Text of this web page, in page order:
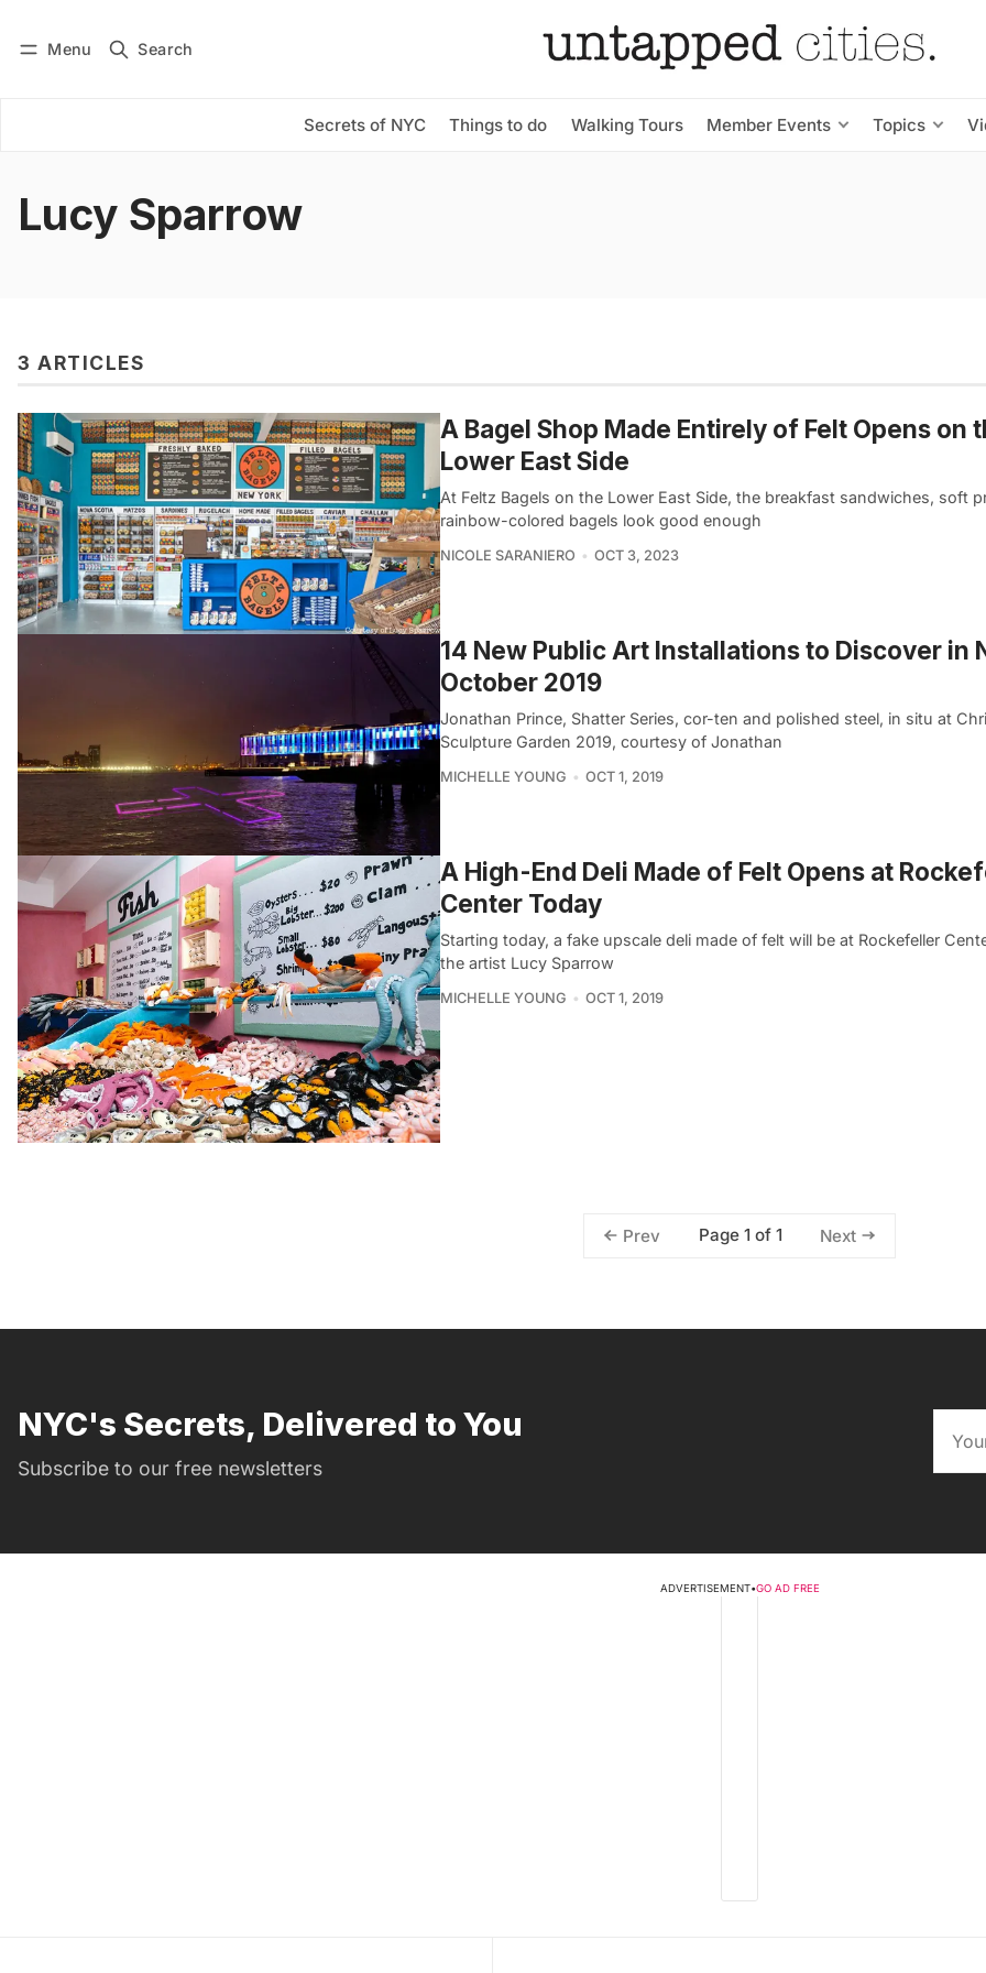
Menu Search
Secrets of NYC Things to do Walking Tours Member Events Topics
Subscribe
Lucy Sparrow
3 ARTICLES
A Bagel Shop Made Entirely of Felt Opens on
Lower East Side
At Feltz Bagels on the Lower East Side, the breakfast sandwiches, soft
rainbow-colored bagels look good enough
NICOLE SARANIERO OCT 3, 2023
14 New Public Art Installations to Discover in
October 2019
Jonathan Prince, Shatter Series, cor-ten and polished steel, in situ at
Sculpture Garden 2019, courtesy of Jonathan
MICHELLE YOUNG OCT 1, 2019
A High-End Deli Made of Felt Opens at
Center Today
Starting today, a fake upscale deli made of felt will be at Rockefeller
the artist Lucy Sparrow
MICHELLE YOUNG OCT 1, 2019
Prev Page 1 of 1 Next
NYC's Secrets, Delivered to You
Subscribe to our free newsletters
ADVERTISEMENT•GO AD FREE